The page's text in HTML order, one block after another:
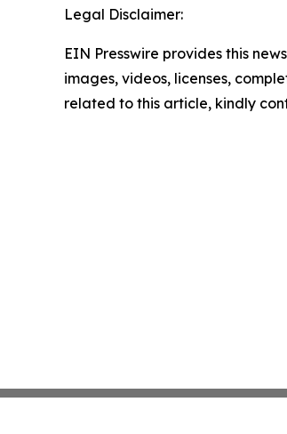
Legal Disclaimer:
EIN Presswire provides this
images, videos, licenses,
related to this article, kindly